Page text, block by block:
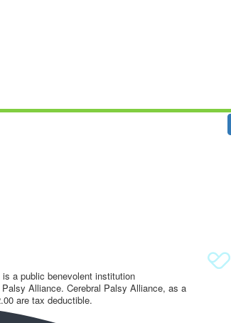
a public benevolent institution
Alliance. Cerebral Palsy Alliance, as a
are tax deductible.